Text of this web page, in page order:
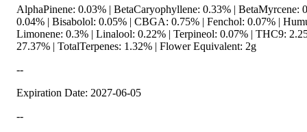
AlphaPinene: 0.03% | BetaCaryophyllene: 0.33% | BetaMyrcene:
0.04% | Bisabolol: 0.05% | CBGA: 0.75% | Fenchol: 0.07% |
Limonene: 0.3% | Linalool: 0.22% | Terpineol: 0.07% | THC9:
27.37% | TotalTerpenes: 1.32% | Flower Equivalent: 2g
--
Expiration Date: 2027-06-05
--